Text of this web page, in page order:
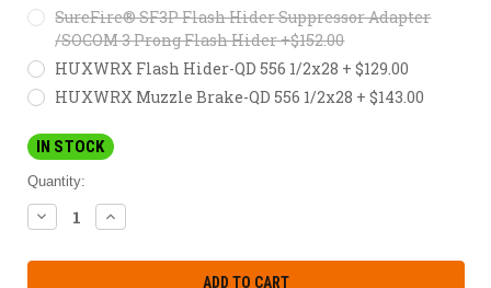
SureFire® SF3P Flash Hider Suppressor Adapter
/SOCOM 3 Prong Flash Hider +$152.00
HUXWRX Flash Hider-QD 556 1/2x28 + $129.00
HUXWRX Muzzle Brake-QD 556 1/2x28 + $143.00
IN STOCK
Quantity:
DECREASE
QUANTITY:
INCREASE
QUANTITY: